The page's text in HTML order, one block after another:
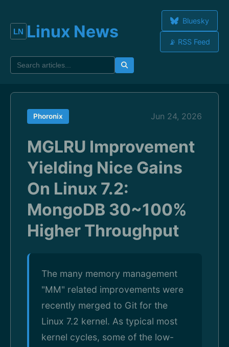
Linux News
Bluesky
📡 RSS Feed
Phoronix Jun 24, 2026
MGLRU Improvement
Yielding Nice Gains
On Linux 7.2:
MongoDB 30~100%
Higher Throughput
The many memory management
"MM" related improvements were
recently merged to Git for the
Linux 7.2 kernel. As typical most
kernel cycles, some of the low-